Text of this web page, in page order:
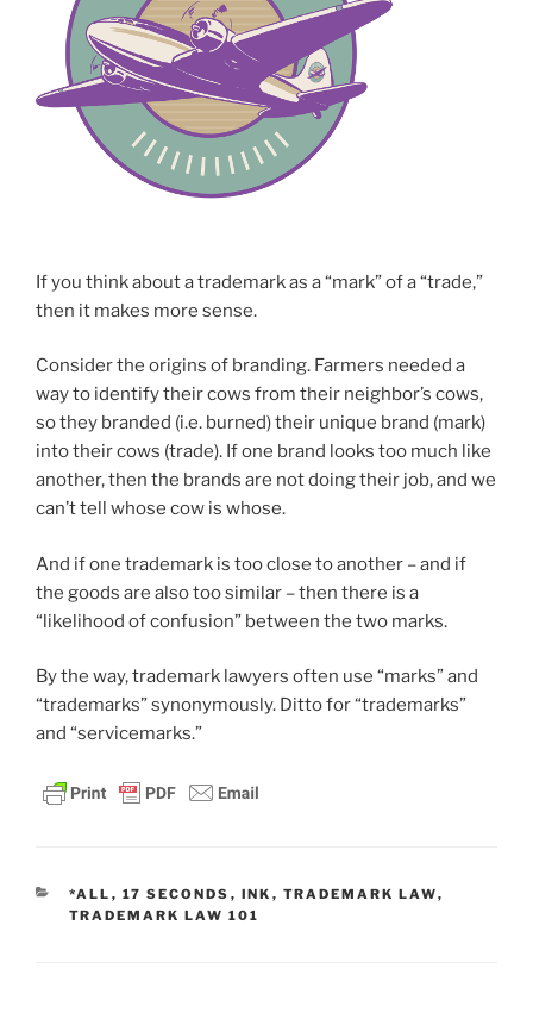
If you think about a trademark as a “mark” of a “trade,”
then it makes more sense.
Consider the origins of branding. Farmers needed a
way to identify their cows from their neighbor’s cows,
so they branded (i.e. burned) their unique brand (mark)
into their cows (trade). If one brand looks too much like
another, then the brands are not doing their job, and we
can’t tell whose cow is whose.
And if one trademark is too close to another – and if
the goods are also too similar – then there is a
“likelihood of confusion” between the two marks.
By the way, trademark lawyers often use “marks” and
“trademarks” synonymously. Ditto for “trademarks”
and “servicemarks.”
CATEGORIES
*ALL , 17 SECONDS , INK , TRADEMARK LAW,
TRADEMARK LAW 101